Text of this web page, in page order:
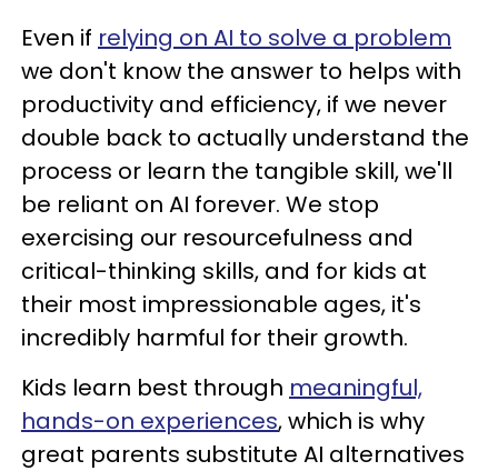
Even if relying on AI to solve a problem
we don't know the answer to helps with
productivity and efficiency, if we never
double back to actually understand the
process or learn the tangible skill, we'll
be reliant on AI forever. We stop
exercising our resourcefulness and
critical-thinking skills, and for kids at
their most impressionable ages, it's
incredibly harmful for their growth.
Kids learn best through meaningful,
hands-on experiences, which is why
great parents substitute AI alternatives